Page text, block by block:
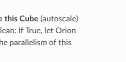
this Cube (autoscale)
If True, let Orion
parallelism of this